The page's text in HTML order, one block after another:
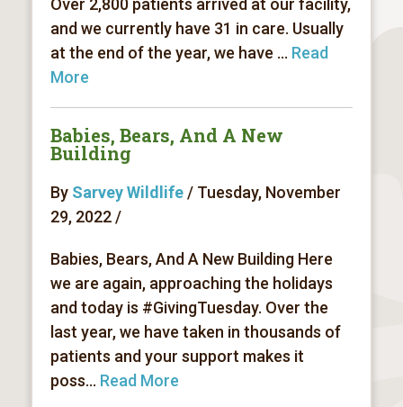
Over 2,800 patients arrived at our facility,
and we currently have 31 in care. Usually
at the end of the year, we have ... Read
More
Babies, Bears, And A New
Building
By Sarvey Wildlife/ Tuesday, November
29, 2022 /
Babies, Bears, And A New Building Here
we are again, approaching the holidays
and today is #GivingTuesday. Over the
last year, we have taken in thousands of
patients and your support makes it
poss... Read More